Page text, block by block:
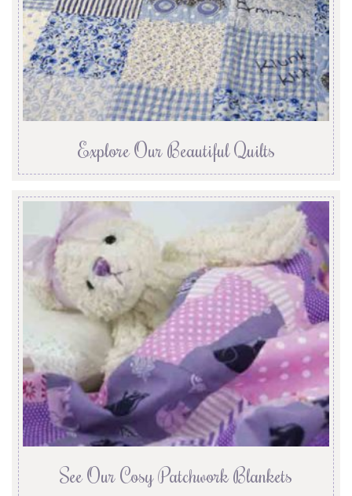
Explore Our Beautiful Quilts
See Our Cosy Patchwork Blankets